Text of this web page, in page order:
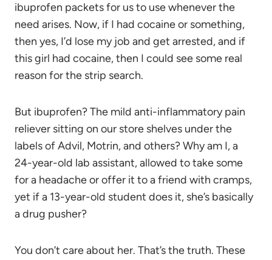
ibuprofen packets for us to use whenever the
need arises. Now, if I had cocaine or something,
then yes, I’d lose my job and get arrested, and if
this girl had cocaine, then I could see some real
reason for the strip search.
But ibuprofen? The mild anti-inflammatory pain
reliever sitting on our store shelves under the
labels of Advil, Motrin, and others? Why am I, a
24-year-old lab assistant, allowed to take some
for a headache or offer it to a friend with cramps,
yet if a 13-year-old student does it, she’s basically
a drug pusher?
You don’t care about her. That’s the truth. These